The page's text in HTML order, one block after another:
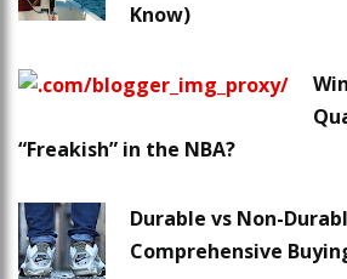
Know)
“Freakish” in the NBA?
Durable vs Non-
Comprehensive